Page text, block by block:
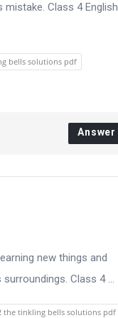
Class 4 English
bells solutions pdf
Answer
new things and
Class 4 ...
the tinkling bells solutions pdf